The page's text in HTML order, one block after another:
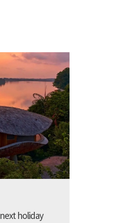
holiday